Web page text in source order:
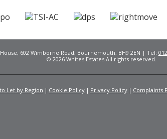
602 Wimborne Road, Bournemouth, BH9 2EN | Tel:
© 2026 Whites Estates All rights reserved.
Let by Region Cookie Policy Privacy Policy Complaints